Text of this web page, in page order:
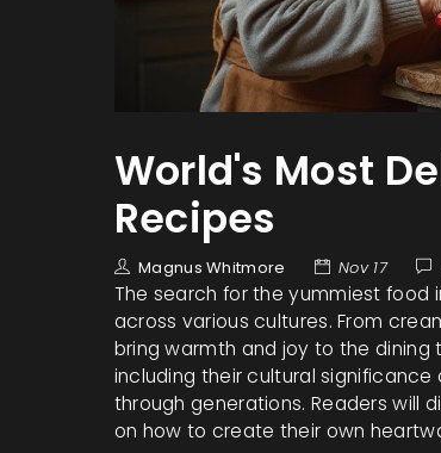
World's Most
Recipes
Magnus Whitmore Nov 17
The search for the yummiest food
across various cultures. From
bring warmth and joy to the
including their cultural
through generations. Readers will
on how to create their own